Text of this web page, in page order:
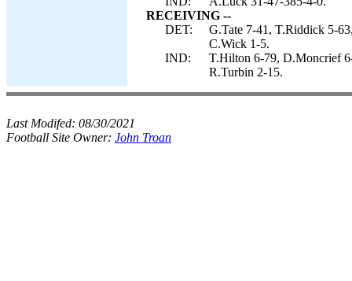
RECEIVING --
DET:
G.Tate 7-41, T.Riddick 5-
C.Wick 1-5.
IND:
T.Hilton 6-79, D.Moncrief
R.Turbin 2-15.
Last Modifed: 08/30/2021
Football Site Owner: John Troan